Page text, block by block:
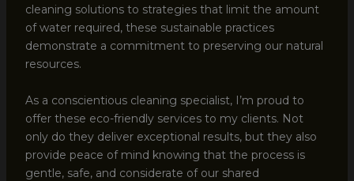
cleaning solutions to strategies that limit the amount
of water required, these sustainable practices
demonstrate a commitment to preserving our natural
resources.
As a conscientious cleaning specialist, I’m proud to
offer these eco-friendly services to my clients. Not
only do they deliver exceptional results, but they also
provide peace of mind knowing that the process is
gentle, safe, and considerate of our shared